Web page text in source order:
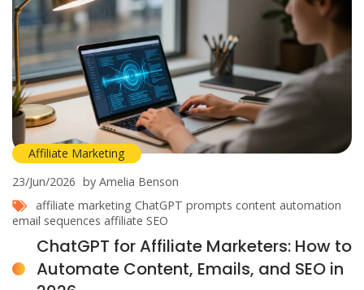
Affiliate Marketing
23/Jun/2026 by Amelia Benson
affiliate marketing ChatGPT prompts content automation
email sequences affiliate SEO
ChatGPT for Affiliate Marketers: How to
Automate Content, Emails, and SEO in